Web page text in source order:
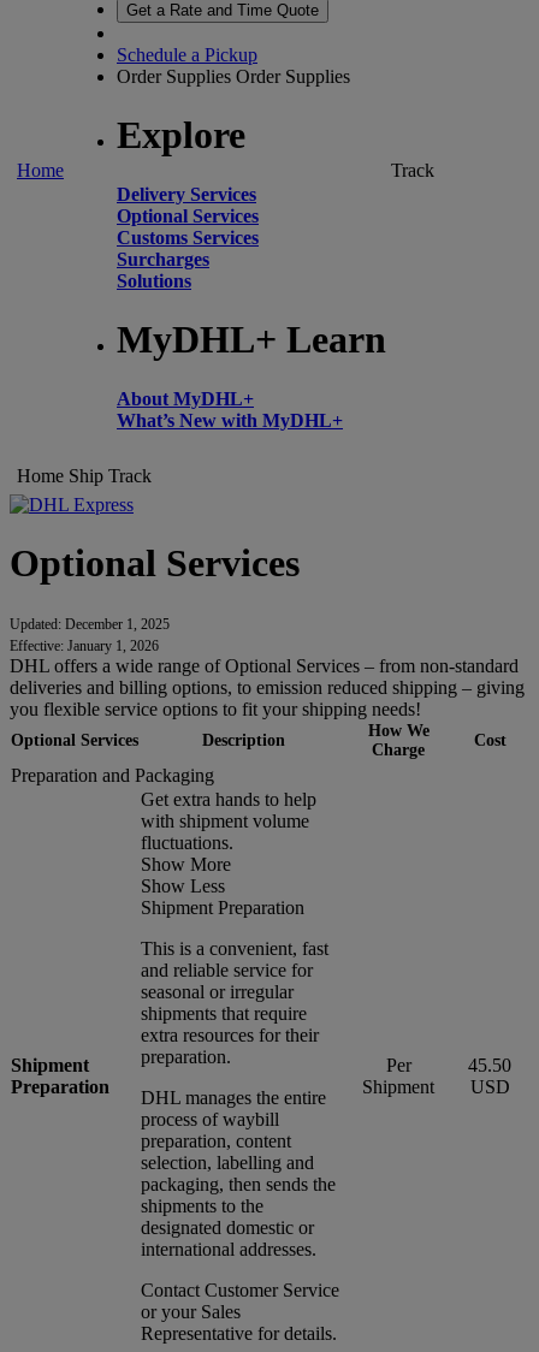
Home
Get a Rate and Time Quote
Schedule a Pickup
Order Supplies Order Supplies
Explore
Delivery Services
Optional Services
Customs Services
Surcharges
Solutions
MyDHL+ Learn
About MyDHL+
What’s New with MyDHL+
Track
Home Ship Track
Optional Services
Updated: December 1, 2025
Effective: January 1, 2026
DHL offers a wide range of Optional Services – from non-standard
deliveries and billing options, to emission reduced shipping – giving
you flexible service options to fit your shipping needs!
Optional Services Description
How We
Charge
Cost
Preparation and Packaging
Shipment
Preparation
Get extra hands to help
with shipment volume
fluctuations.
Show More
Show Less
Shipment Preparation
This is a convenient, fast
and reliable service for
seasonal or irregular
shipments that require
extra resources for their
preparation.
DHL manages the entire
process of waybill
preparation, content
selection, labelling and
packaging, then sends the
shipments to the
designated domestic or
international addresses.
Contact Customer Service
or your Sales
Representative for details.
Per
Shipment
45.50
USD